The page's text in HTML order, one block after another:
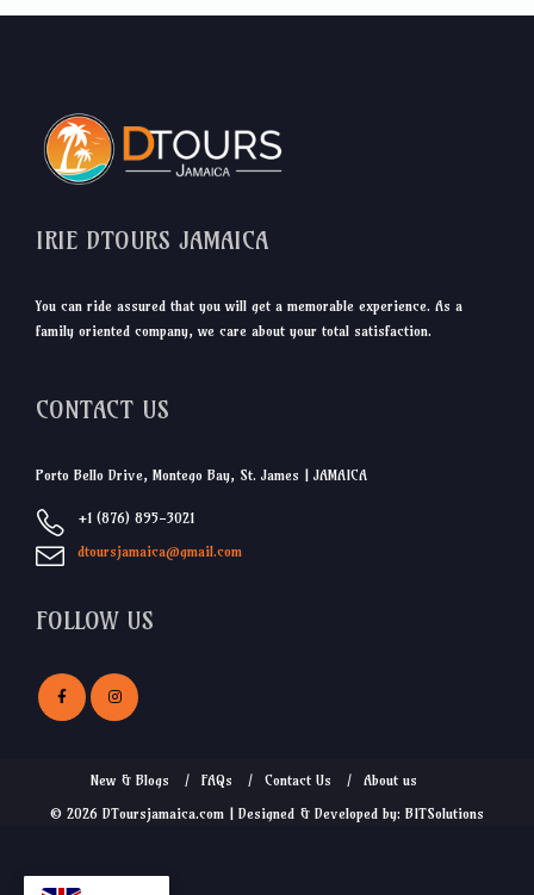
IRIE DTOURS JAMAICA
You can ride assured that you will get a memorable experience. As a
family oriented company, we care about your total satisfaction.
CONTACT US
Porto Bello Drive, Montego Bay, St. James | JAMAICA
+1 (876) 895-3021
dtoursjamaica@gmail.com
FOLLOW US
New & Blogs FAQs Contact Us
About us
© 2026 DToursjamaica.com | Designed & Developed by: BITSolutions